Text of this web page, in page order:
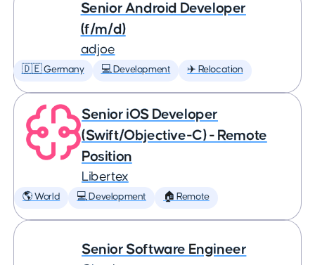
Senior Android Developer
(f/m/d)
adjoe
🇩🇪 Germany 💻 Development ✈️ Relocation
Senior iOS Developer
(Swift/Objective-C) - Remote
Position
Libertex
🌎 World 💻 Development 🏠 Remote
Senior Software Engineer